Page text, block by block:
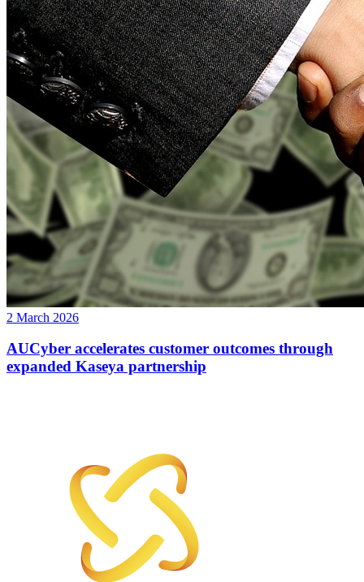
2 March 2026
AUCyber accelerates customer outcomes through
expanded Kaseya partnership